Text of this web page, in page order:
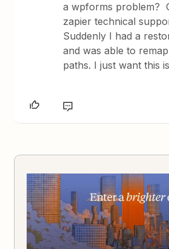
a wpforms problem?
zapier technical
Suddenly I had a
and was able to
paths. I just want this